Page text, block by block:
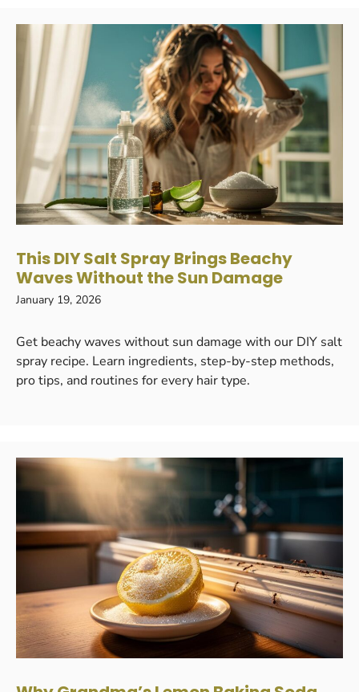
This DIY Salt Spray Brings Beachy
Waves Without the Sun Damage
January 19, 2026
Get beachy waves without sun damage with our DIY salt
spray recipe. Learn ingredients, step-by-step methods,
pro tips, and routines for every hair type.